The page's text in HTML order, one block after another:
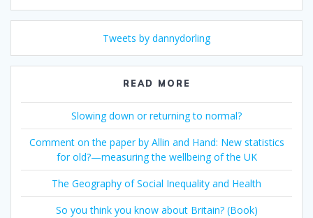
Tweets by dannydorling
READ MORE
Slowing down or returning to normal?
Comment on the paper by Allin and Hand: New statistics
for old?—measuring the wellbeing of the UK
The Geography of Social Inequality and Health
So you think you know about Britain? (Book)